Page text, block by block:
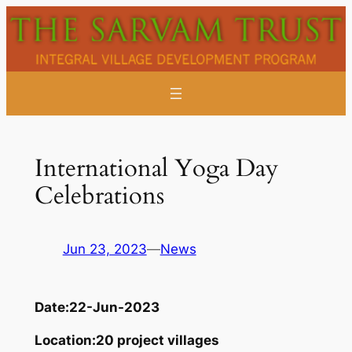
Skip
to
content
International Yoga Day
Celebrations
Jun 23, 2023—News
Date:22-Jun-2023
Location:20 project villages